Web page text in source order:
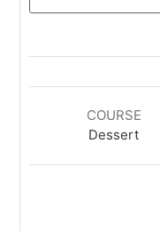
COURSE
Dessert